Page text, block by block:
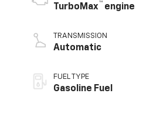
TurboMax™ engine
TRANSMISSION
Automatic
FUEL TYPE
Gasoline Fuel